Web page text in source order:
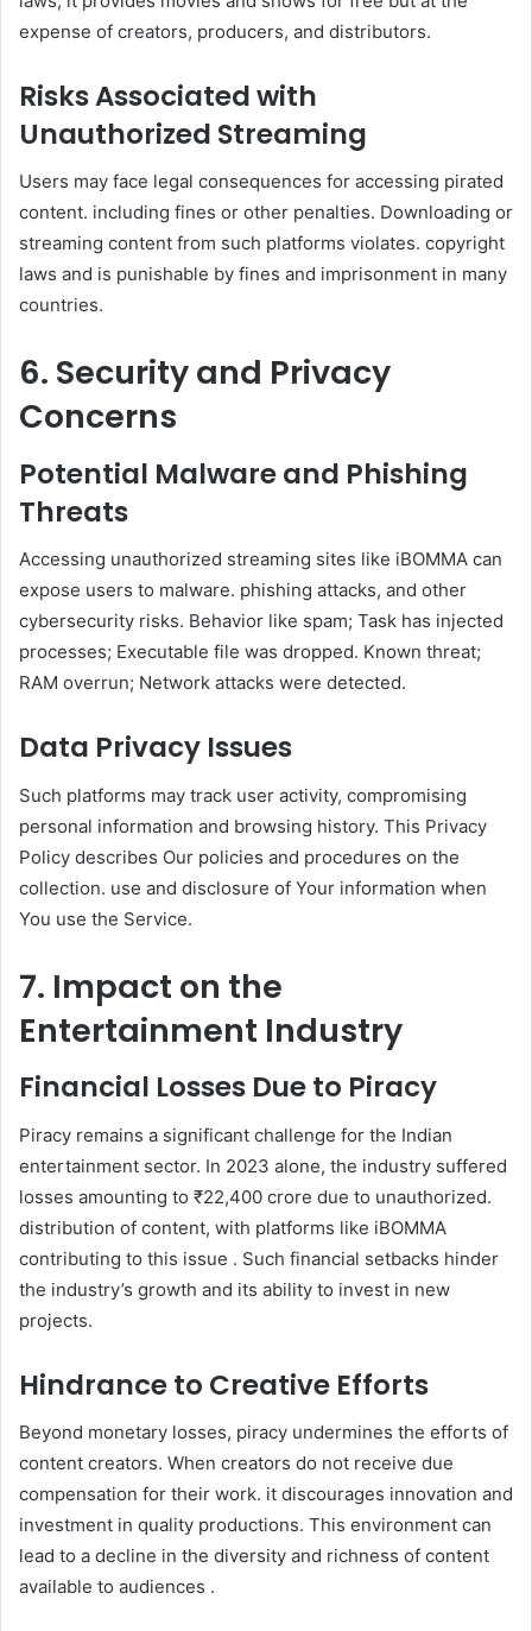
expense of creators, producers, and distributors.
Risks Associated with
Unauthorized Streaming
Users may face legal consequences for accessing pirated
content. including fines or other penalties. Downloading or
streaming content from such platforms violates. copyright
laws and is punishable by fines and imprisonment in many
countries.
6. Security and Privacy
Concerns
Potential Malware and Phishing
Threats
Accessing unauthorized streaming sites like iBOMMA can
expose users to malware. phishing attacks, and other
cybersecurity risks. Behavior like spam; Task has injected
processes; Executable file was dropped. Known threat;
RAM overrun; Network attacks were detected.
Data Privacy Issues
Such platforms may track user activity, compromising
personal information and browsing history. This Privacy
Policy describes Our policies and procedures on the
collection. use and disclosure of Your information when
You use the Service.
7. Impact on the
Entertainment Industry
Financial Losses Due to Piracy
Piracy remains a significant challenge for the Indian
entertainment sector. In 2023 alone, the industry suffered
losses amounting to ₹22,400 crore due to unauthorized.
distribution of content, with platforms like iBOMMA
contributing to this issue . Such financial setbacks hinder
the industry’s growth and its ability to invest in new
projects.
Hindrance to Creative Efforts
Beyond monetary losses, piracy undermines the efforts of
content creators. When creators do not receive due
compensation for their work. it discourages innovation and
investment in quality productions. This environment can
lead to a decline in the diversity and richness of content
available to audiences .